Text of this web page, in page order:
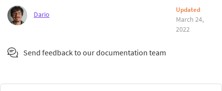
Dario
Updated
March 24,
2022
Send feedback to our documentation team